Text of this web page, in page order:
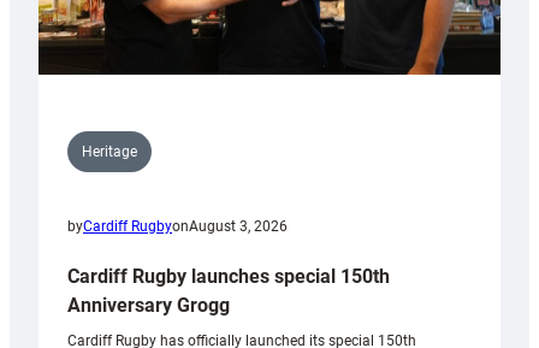
Heritage
byCardiff RugbyonAugust 3, 2026
Cardiff Rugby launches special 150th
Anniversary Grogg
Cardiff Rugby has officially launched its special 150th